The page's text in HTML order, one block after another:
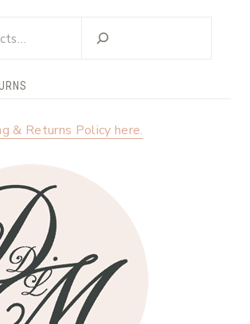
& Returns Policy here.